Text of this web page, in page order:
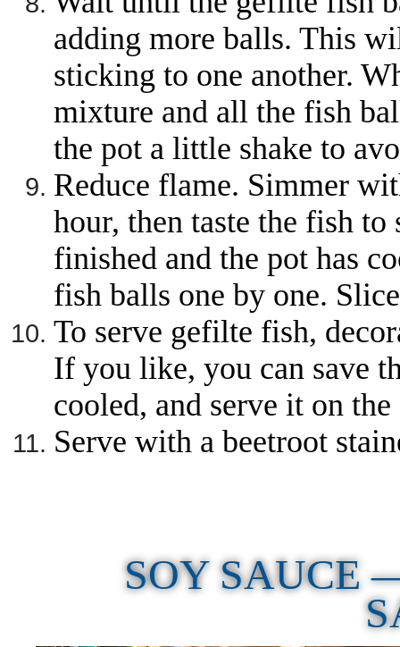
adding more balls. This
sticking to one another.
mixture and all the fish
the pot a little shake to
Reduce flame. Simmer
hour, then taste the fish
finished and the pot has
fish balls one by one.
To serve gefilte fish,
If you like, you can save
cooled, and serve it on the
Serve with a beetroot
SOY SAUCE